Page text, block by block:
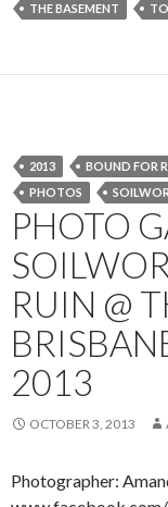
THE BASEMENT
2013 BOUND FOR
PHOTOS
PHOTO
RUIN @
2013
OCTOBER 3, 2013
Photographer: